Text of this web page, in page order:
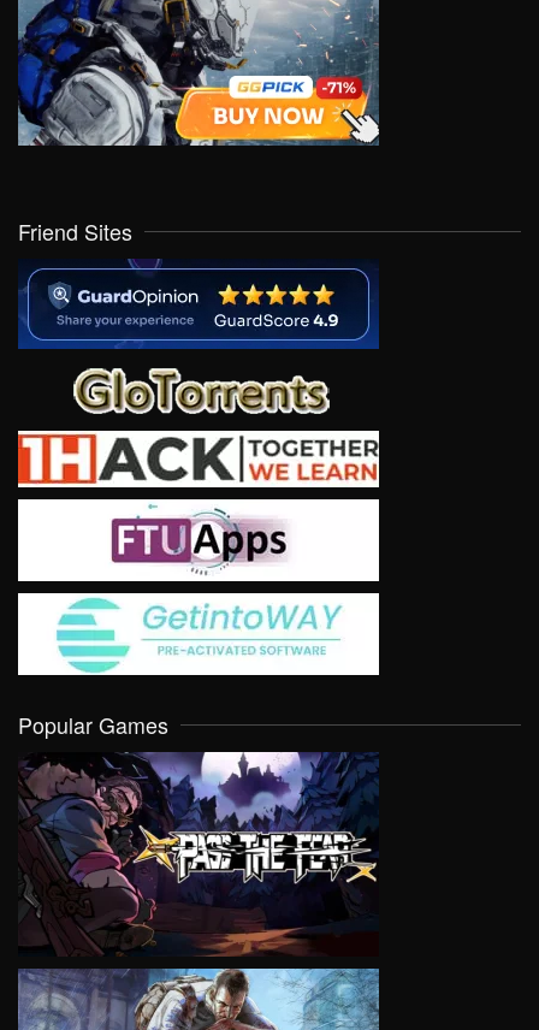
Friend Sites
Popular Games
VIEW